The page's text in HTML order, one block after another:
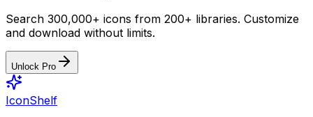
Search 300,000+ icons from 200+ libraries. Customize
and download without limits.
Unlock Pro
IconShelf